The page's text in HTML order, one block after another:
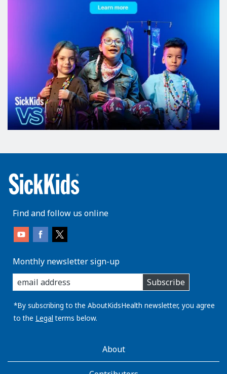
Find and follow us online
Monthly newsletter sign-up
enter
you
email
address:
Subscribe
*By subscribing to the AboutKidsHealth newsletter, you agree
to the Legal terms below.
AboutKidsHealthAbout